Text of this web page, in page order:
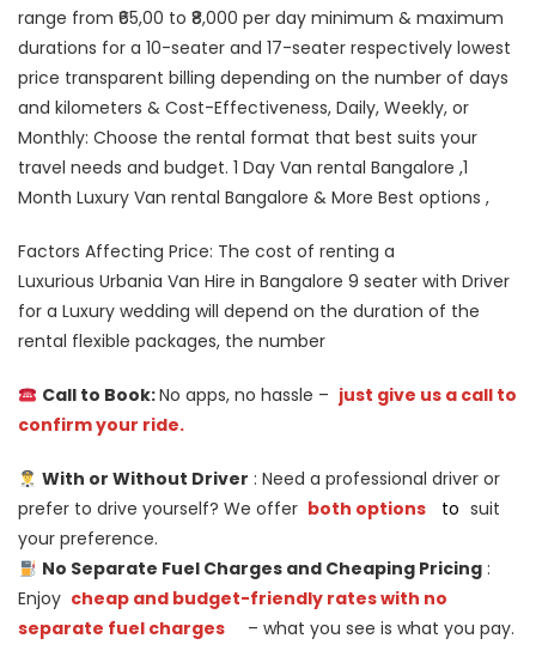
range from ₹65,00 to ₹8,000 per day minimum & maximum
durations for a 10-seater and 17-seater respectively lowest
price transparent billing depending on the number of days
and kilometers & Cost-Effectiveness, Daily, Weekly, or
Monthly: Choose the rental format that best suits your
travel needs and budget. 1 Day Van rental Bangalore ,1
Month Luxury Van rental Bangalore & More Best options ,
Factors Affecting Price: The cost of renting a
Luxurious Urbania Van Hire in Bangalore 9 seater with Driver
for a Luxury wedding will depend on the duration of the
rental flexible packages, the number
Call to Book:No apps, no hassle – just give us a call to
confirm your ride.
With or Without Driver : Need a professional driver or
prefer to drive yourself? We offer both options to suit
your preference.
No Separate Fuel Charges and Cheaping Pricing:
Enjoy cheap and budget-friendly rates with no
separate fuel charges
– what you see is what you pay.